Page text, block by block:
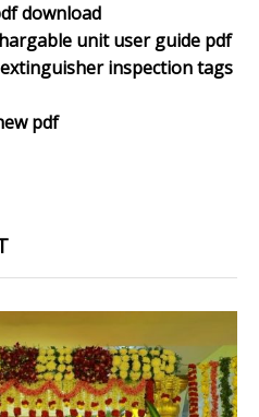
download
unit user guide pdf
inspection tags
pdf